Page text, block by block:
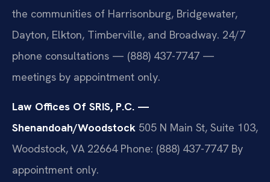
the communities of Harrisonburg, Bridgewater,
Dayton, Elkton, Timberville, and Broadway. 24/7
phone consultations — (888) 437-7747 —
meetings by appointment only.
Law Offices Of SRIS, P.C. —
Shenandoah/Woodstock 505 N Main St, Suite 103,
Woodstock, VA 22664Phone: (888) 437-7747 By
appointment only.